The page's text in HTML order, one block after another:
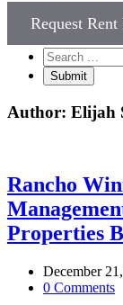
Request Rent
Author: Elijah
Rancho
Properties
December
0 Comments